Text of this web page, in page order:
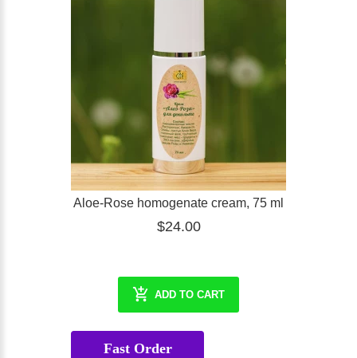
Aloe-Rose homogenate cream, 75 ml
$24.00
ADD TO CART
Fast Order